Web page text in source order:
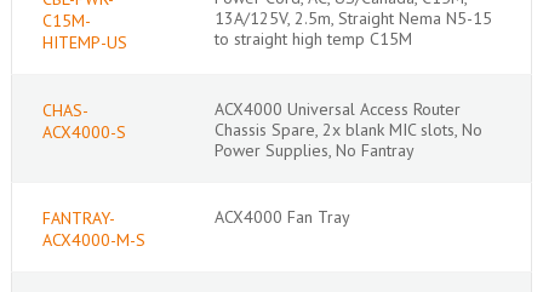
C15M-
HITEMP-US
13A/125V, 2.5m, Straight Nema N5-15
to straight high temp C15M
CHAS-
ACX4000-S
ACX4000 Universal Access Router
Chassis Spare, 2x blank MIC slots, No
Power Supplies, No Fantray
FANTRAY-
ACX4000-M-S
ACX4000 Fan Tray